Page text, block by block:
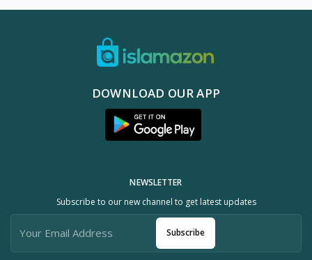
DOWNLOAD OUR APP
NEWSLETTER
Subscribe to our new channel to get latest updates
Subscribe